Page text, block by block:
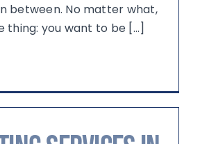
between. No matter what,
thing: you want to be [...]